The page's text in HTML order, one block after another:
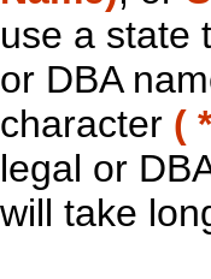
use a state
or DBA
character (
legal or
will take